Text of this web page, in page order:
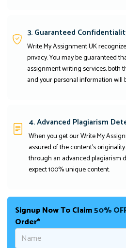
3. Guaranteed
Write My Assignment UK
privacy. You may be guaranteed
assignment writing services, both
and your personal information will
4. Advanced Plagiarism
When you get our Write My
assured of the content's
through an advanced plagiarism
expect 100% unique content.
Signup Now To Claim50%
Order*